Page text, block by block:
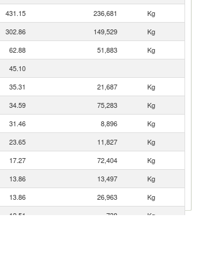
431.15 236,681
Kg
302.86 149,529
Kg
62.88 51,883
Kg
45.10
35.31 21,687
Kg
34.59 75,283
Kg
31.46 8,896
Kg
23.65 11,827
Kg
17.27 72,404
Kg
13.86 13,497
Kg
13.86 26,963
Kg
12.51 738
Kg